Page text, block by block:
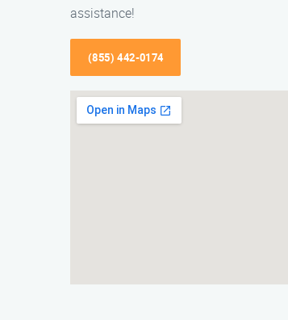
assistance!
(855) 442-0174